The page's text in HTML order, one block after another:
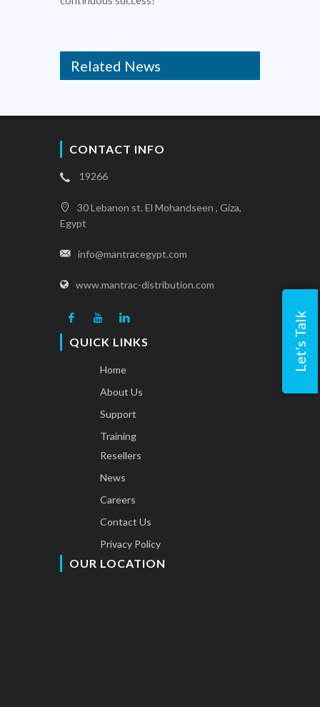
Let's Talk
Related News
CONTACT INFO
19266
30 Lebanon st. El Mohandseen , Giza,
Egypt
info@mantracegypt.com
www.mantrac-distribution.com
QUICK LINKS
Home
About Us
Support
Training
Resellers
News
Careers
Contact Us
Privacy Policy
OUR LOCATION